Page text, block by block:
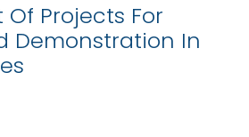
Projects For
Demonstration In